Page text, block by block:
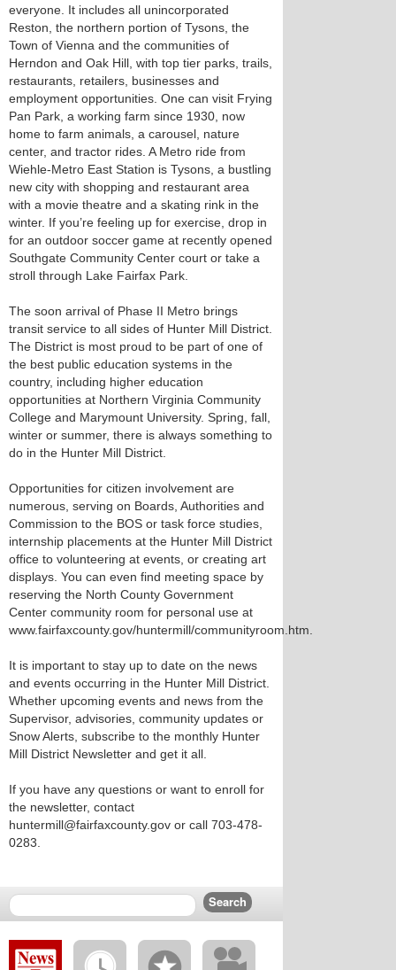
everyone. It includes all unincorporated
Reston, the northern portion of Tysons, the
Town of Vienna and the communities of
Herndon and Oak Hill, with top tier parks, trails,
restaurants, retailers, businesses and
employment opportunities. One can visit Frying
Pan Park, a working farm since 1930, now
home to farm animals, a carousel, nature
center, and tractor rides. A Metro ride from
Wiehle-Metro East Station is Tysons, a bustling
new city with shopping and restaurant area
with a movie theatre and a skating rink in the
winter. If you’re feeling up for exercise, drop in
for an outdoor soccer game at recently opened
Southgate Community Center court or take a
stroll through Lake Fairfax Park.
The soon arrival of Phase II Metro brings
transit service to all sides of Hunter Mill District.
The District is most proud to be part of one of
the best public education systems in the
country, including higher education
opportunities at Northern Virginia Community
College and Marymount University. Spring, fall,
winter or summer, there is always something to
do in the Hunter Mill District.
Opportunities for citizen involvement are
numerous, serving on Boards, Authorities and
Commission to the BOS or task force studies,
internship placements at the Hunter Mill District
office to volunteering at events, or creating art
displays. You can even find meeting space by
reserving the North County Government
Center community room for personal use at
www.fairfaxcounty.gov/huntermill/communityroom.htm.
It is important to stay up to date on the news
and events occurring in the Hunter Mill District.
Whether upcoming events and news from the
Supervisor, advisories, community updates or
Snow Alerts, subscribe to the monthly Hunter
Mill District Newsletter and get it all.
If you have any questions or want to enroll for
the newsletter, contact
huntermill@fairfaxcounty.gov or call 703-478-
0283.